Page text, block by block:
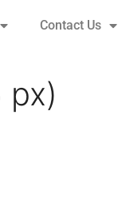
Contact Us
px)